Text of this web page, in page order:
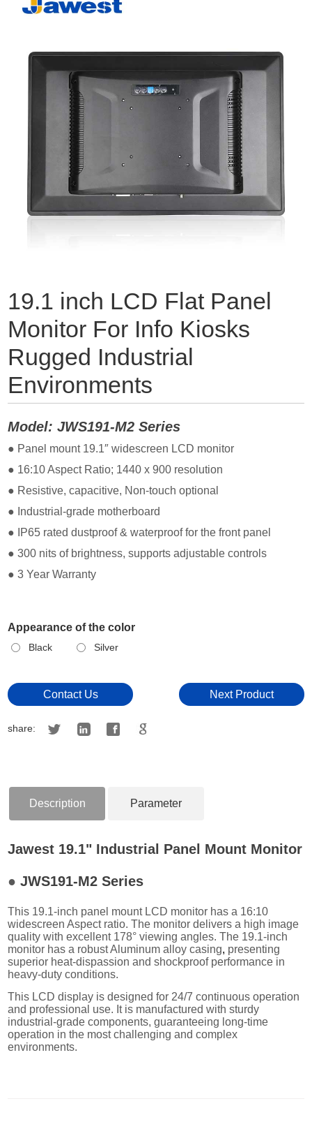
19.1 inch LCD Flat Panel
Monitor For Info Kiosks
Rugged Industrial
Environments
Model: JWS191-M2 Series
● Panel mount 19.1″ widescreen LCD monitor
● 16:10 Aspect Ratio; 1440 x 900 resolution
● Resistive, capacitive, Non-touch optional
● Industrial-grade motherboard
● IP65 rated dustproof & waterproof for the front panel
● 300 nits of brightness, supports adjustable controls
● 3 Year Warranty
Appearance of the color
Black Silver
Contact Us Next Product
share:
Description Parameter
Jawest 19.1" Industrial Panel Mount Monitor
●JWS191-M2 Series
This 19.1-inch panel mount LCD monitor has a 16:10
widescreen Aspect ratio. The monitor delivers a high image
quality with excellent 178° viewing angles. The 19.1-inch
monitor has a robust Aluminum alloy casing, presenting
superior heat-dispassion and shockproof performance in
heavy-duty conditions.
This LCD display is designed for 24/7 continuous operation
and professional use. It is manufactured with sturdy
industrial-grade components, guaranteeing long-time
operation in the most challenging and complex
environments.